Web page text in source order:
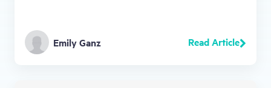
Emily Ganz Read Article